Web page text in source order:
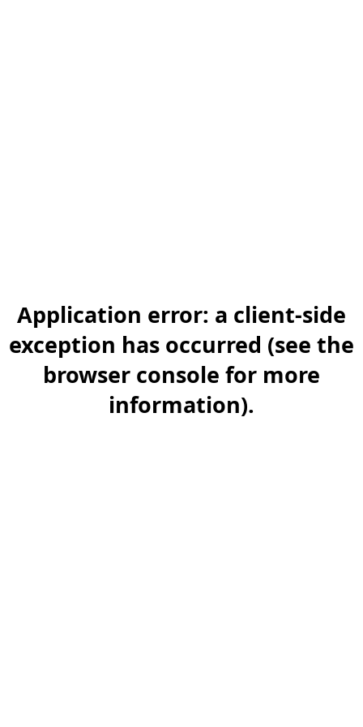
Application error: a client-side
exception has occurred (see the
browser console for more
information).